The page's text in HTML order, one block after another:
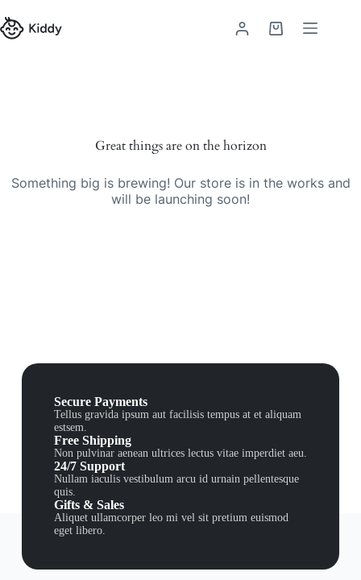
Great things are on the horizon
Something big is brewing! Our store is in the works and
will be launching soon!
Secure Payments
Tellus gravida ipsum aut facilisis tempus at et aliquam
estsem.
Free Shipping
Non pulvinar aenean ultrices lectus vitae imperdiet aeu.
24/7 Support
Nullam iaculis vestibulum arcu id urnain pellentesque
quis.
Gifts & Sales
Aliquet ullamcorper leo mi vel sit pretium euismod
eget libero.